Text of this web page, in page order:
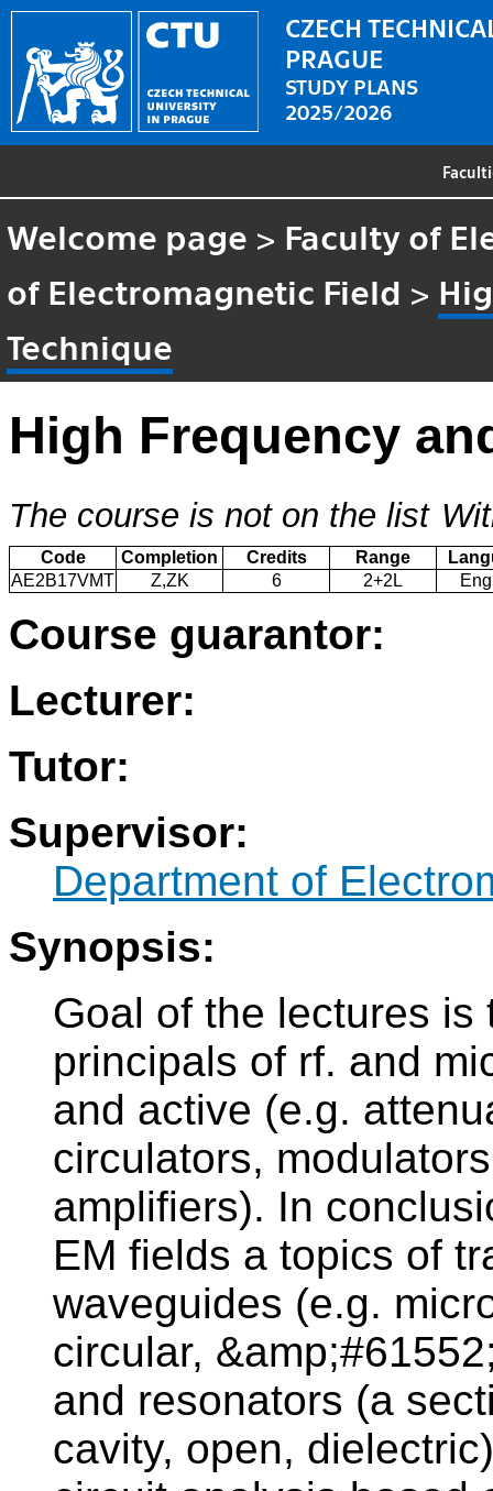
CZECH
PRAGUE
STUDY PLANS
2025/2026
Welcome page > Faculty of
of Electromagnetic Field >
Technique
High Frequency
The course is not on the list
Code Completion Credits Range
AE2B17VMT
Z,ZK 6 2+2L
Course guarantor:
Lecturer:
Tutor:
Supervisor:
Department of
Synopsis:
Goal of the lectures
principals of rf. and
and active (e.g.
circulators,
amplifiers). In
EM fields a topics of
waveguides (e.g.
circular,
and resonators (a
cavity, open,